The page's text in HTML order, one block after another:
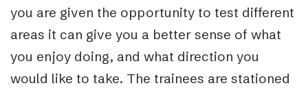
you are given the opportunity to test different
areas it can give you a better sense of what
you enjoy doing, and what direction you
would like to take. The trainees are stationed